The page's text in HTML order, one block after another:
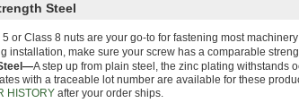
Steel
or Class 8 nuts are your go-to for fastening most
installation, make sure your screw has a comparable
A step up from plain steel, the zinc plating withstands
with a traceable lot number are available for these
HISTORYafter your order ships.